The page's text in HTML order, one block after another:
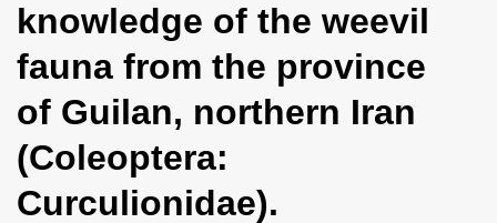
a
i
g
i
knowledge of the weevil
fauna from the province
of Guilan, northern Iran
(Coleoptera:
Curculionidae).